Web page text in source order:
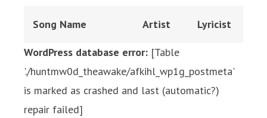
Song Name Artist Lyricist
WordPress database error: [Table
'./huntmw0d_theawake/afkihl_wp1g_postmeta'
is marked as crashed and last (automatic?)
repair failed]